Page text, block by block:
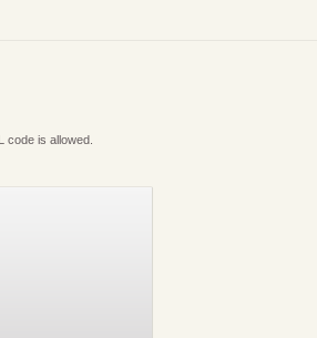
code is allowed.